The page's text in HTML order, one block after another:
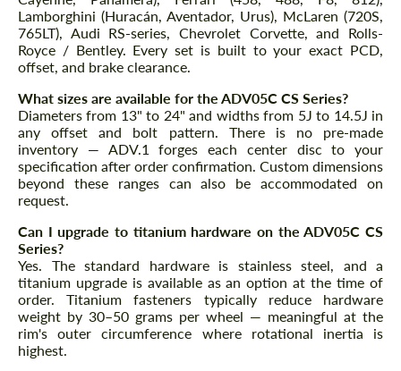
Lamborghini (Huracán, Aventador, Urus), McLaren (720S,
765LT), Audi RS-series, Chevrolet Corvette, and Rolls-
Royce / Bentley. Every set is built to your exact PCD,
offset, and brake clearance.
What sizes are available for the ADV05C CS Series?
Diameters from 13" to 24" and widths from 5J to 14.5J in
any offset and bolt pattern. There is no pre-made
inventory — ADV.1 forges each center disc to your
specification after order confirmation. Custom dimensions
beyond these ranges can also be accommodated on
request.
Can I upgrade to titanium hardware on the ADV05C CS
Series?
Yes. The standard hardware is stainless steel, and a
titanium upgrade is available as an option at the time of
order. Titanium fasteners typically reduce hardware
weight by 30–50 grams per wheel — meaningful at the
rim's outer circumference where rotational inertia is
highest.